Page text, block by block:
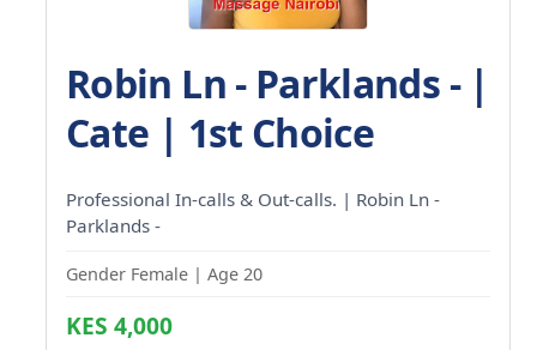
Robin Ln - Parklands - |
Cate | 1st Choice
Professional In-calls & Out-calls. | Robin Ln -
Parklands -
Gender Female | Age 20
KES 4,000